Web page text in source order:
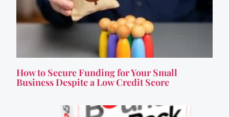
How to Secure Funding for Your Small
Business Despite a Low Credit Score